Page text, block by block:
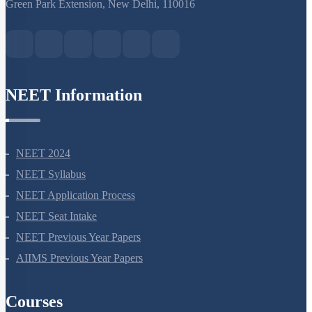
NEET Information
NEET 2024
NEET Syllabus
NEET Application Process
NEET Seat Intake
NEET Previous Year Papers